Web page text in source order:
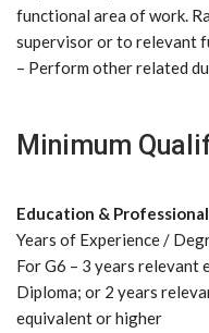
functional area of work.
supervisor or to relevant
– Perform other related
Minimum
Education &
Years of Experience /
For G6 – 3 years relevant
Diploma; or 2 years
equivalent or higher